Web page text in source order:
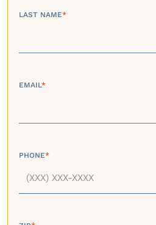
LAST NAME*
EMAIL*
PHONE*